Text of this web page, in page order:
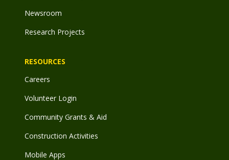
Newsroom
Research Projects
RESOURCES
Careers
Volunteer Login
Community Grants & Aid
Construction Activities
Mobile Apps